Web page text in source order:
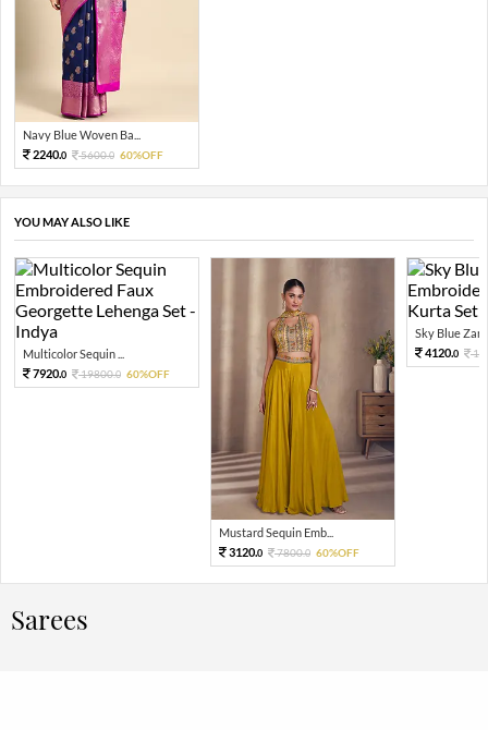
Navy Blue Woven Ba...
2240.0 5600.0 60%OFF
YOU MAY ALSO LIKE
Multicolor Sequin ...
7920.0 19800.0 60%OFF
Mustard Sequin Emb...
3120.0 7800.0 60%OFF
Sky Blue Zari
4120.0
Sarees